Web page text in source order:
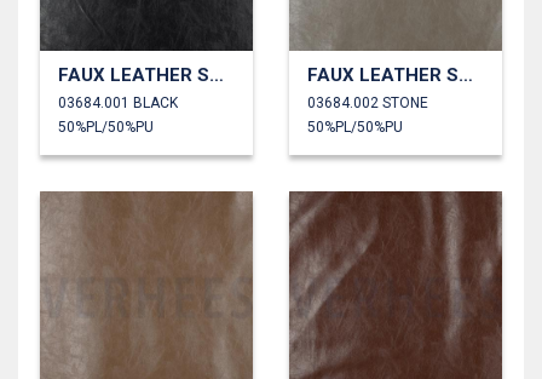
FAUX LEATHER SHINY STRETCH
03684.001 BLACK
50%PL/50%PU
FAUX LEATHER SHINY STRETCH
03684.002 STONE
50%PL/50%PU